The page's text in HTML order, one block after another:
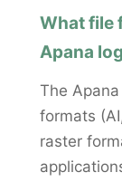
What file
Apana
The
formats
raster